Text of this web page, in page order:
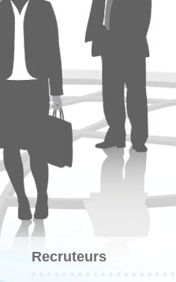
Recruteurs